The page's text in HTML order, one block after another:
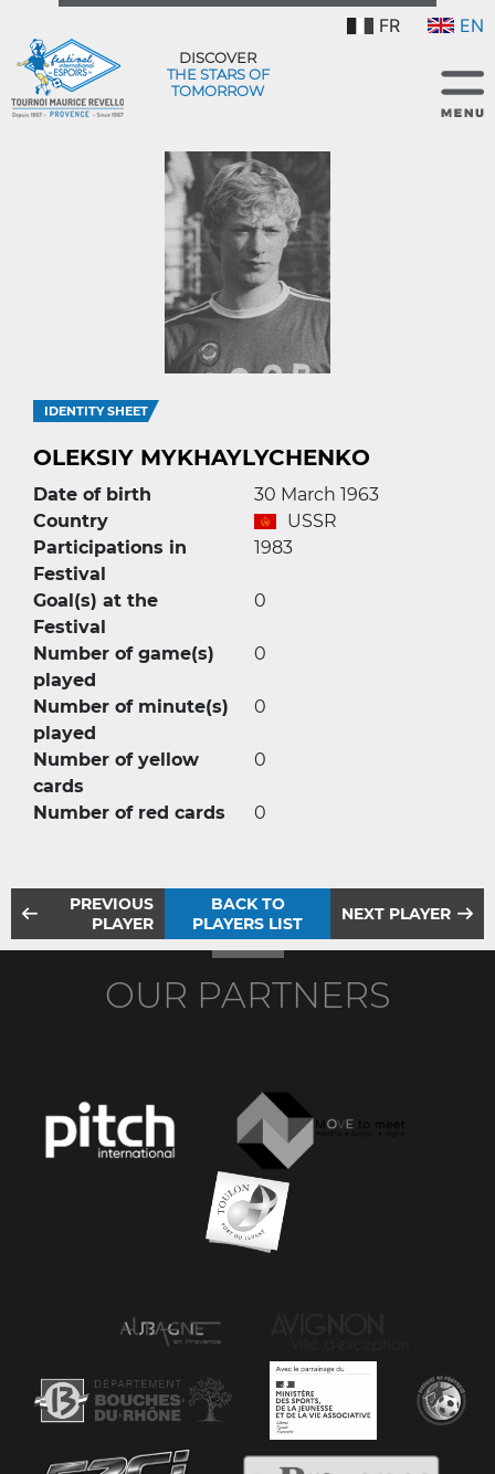
FR EN
DISCOVER
THE STARS OF
TOMORROW
IDENTITY SHEET
OLEKSIY MYKHAYLYCHENKO
Date of birth
30 March 1963
Country
USSR
Participations in
Festival
1983
Goal(s) at the
Festival
0
Number of game(s)
played
0
Number of minute(s)
played
0
Number of yellow
cards
0
Number of red cards 0
PREVIOUS
PLAYER
BACK TO
PLAYERS LIST
NEXT PLAYER
OUR PARTNERS